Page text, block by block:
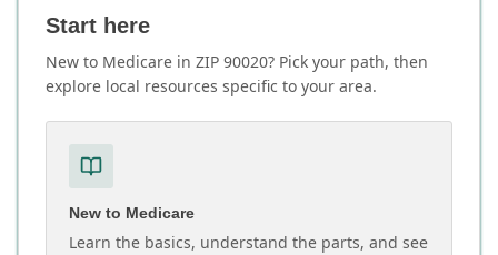
Start here
New to Medicare in ZIP 90020? Pick your path, then
explore local resources specific to your area.
New to Medicare
Learn the basics, understand the parts, and see